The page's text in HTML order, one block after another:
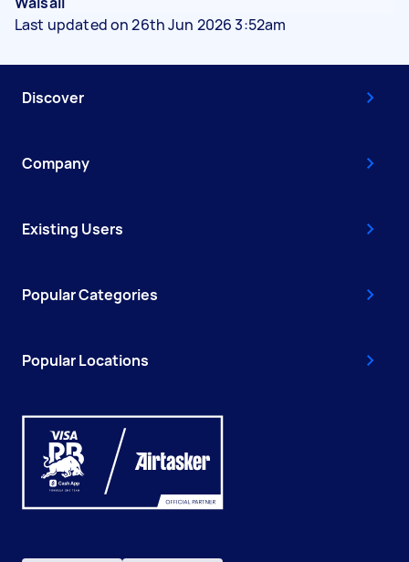
Last updated on 26th Jun 2026 3:52am
Discover
Company
Existing Users
Popular Categories
Popular Locations